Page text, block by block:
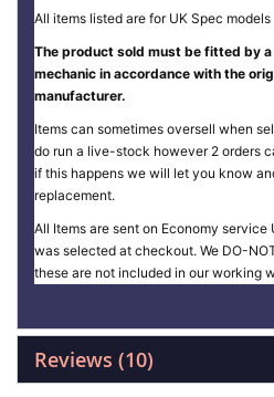
All items listed are for UK Spec
The product sold must be fitted by
mechanic in accordance with the
manufacturer.
Items can sometimes oversell when
do run a live-stock however 2 orders
if this happens we will let you know
replacement.
All Items are sent on Economy service
was selected at checkout. We DO-
these are not included in our working
Reviews 10